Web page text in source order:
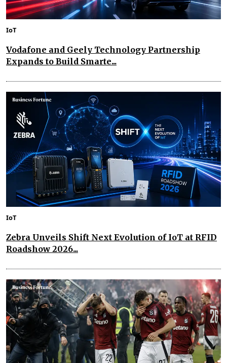
IoT
Vodafone and Geely Technology Partnership
Expands to Build Smarte...
IoT
Zebra Unveils Shift Next Evolution of IoT at RFID
Roadshow 2026...